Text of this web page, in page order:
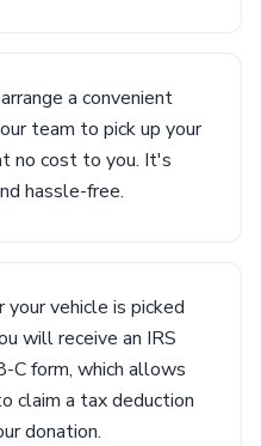
a convenient
team to pick up your
no cost to you. It's
hassle-free.
vehicle is picked
will receive an IRS
C form, which allows
claim a tax deduction
donation.